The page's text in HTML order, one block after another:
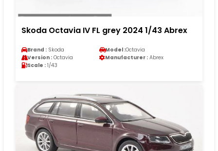
Skoda Octavia IV FL grey 2024 1/43 Abrex
Brand : Skoda Model :Octavia
Version : Octavia Manufacturer : Abrex
Scale : 1/43